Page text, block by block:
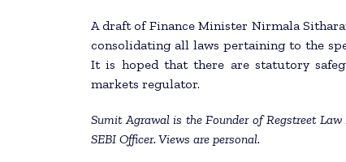
A draft of Finance Minister Nirmala
consolidating all laws pertaining to the
It is hoped that there are statutory
markets regulator.
Sumit Agrawal is the Founder of Regstreet
SEBI Officer. Views are personal.